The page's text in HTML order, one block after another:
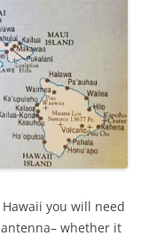
you will need
whether it